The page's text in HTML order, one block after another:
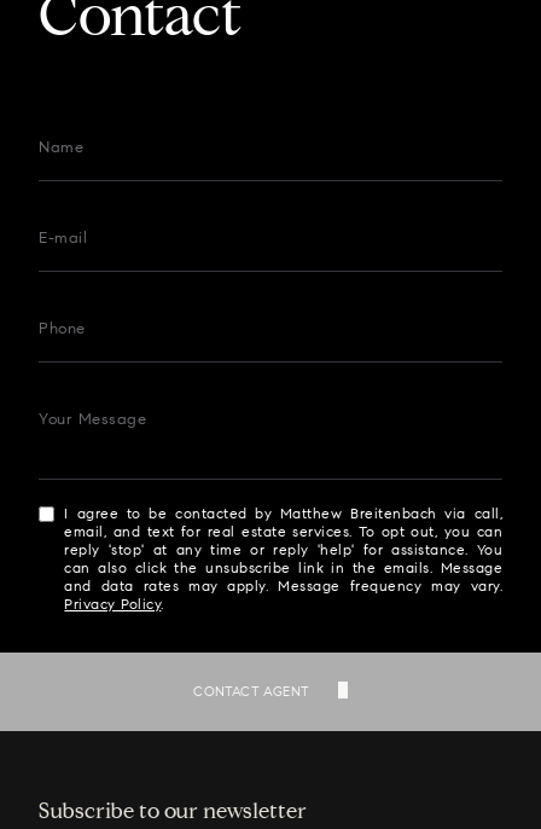
CONTACT AGENT
Contact
Name
E-mail
Phone
Your Message
I agree to be contacted by Matthew Breitenbach via call,
email, and text for real estate services. To opt out, you can
reply 'stop' at any time or reply 'help' for assistance. You
can also click the unsubscribe link in the emails. Message
and data rates may apply. Message frequency may vary.
Privacy Policy.
Subscribe to our newsletter